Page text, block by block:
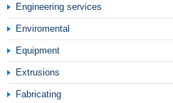
Engineering services
Enviromental
Equipment
Extrusions
Fabricating